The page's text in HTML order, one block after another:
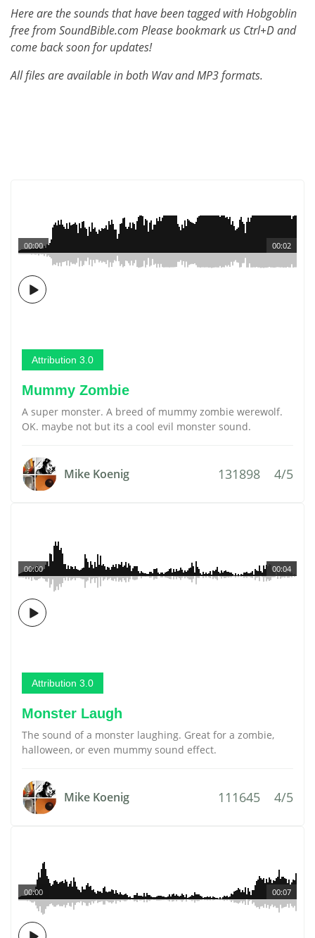
Here are the sounds that have been tagged with Hobgoblin
free from SoundBible.com Please bookmark us Ctrl+D and
come back soon for updates!
All files are available in both Wav and MP3 formats.
00:02
00:00
Attribution 3.0
Mummy Zombie
A super monster. A breed of mummy zombie werewolf.
OK. maybe not but its a cool evil monster sound.
Mike Koenig 131898 4/5
00:04
00:00
Attribution 3.0
Monster Laugh
The sound of a monster laughing. Great for a zombie,
halloween, or even mummy sound effect.
Mike Koenig 111645 4/5
00:07
00:00